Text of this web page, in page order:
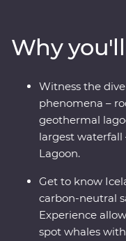
Feature Stay, take a
whales and dip your
highlights of Iceland
time to explore –
European outpost!
Why
Witness the
phenomena –
geothermal
largest waterfall
Lagoon.
Get to know
carbon-neutral
Experience
spot whales